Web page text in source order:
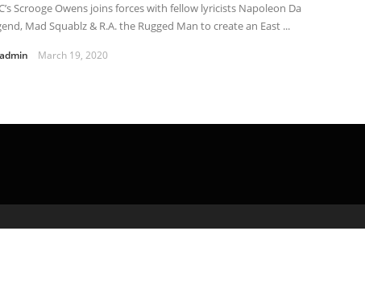
Scrooge Owens joins forces with fellow lyricists Napoleon Da
Mad Squablz & R.A. the Rugged Man to create an East ...
March 19, 2020